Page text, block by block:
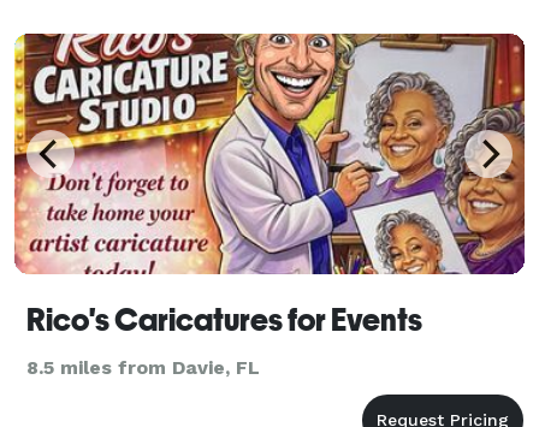
Rico's Caricatures for Events
8.5 miles from Davie, FL